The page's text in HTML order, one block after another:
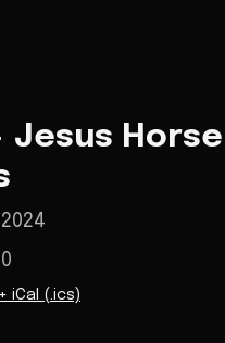
Jesus Horse
+ iCal (.ics)